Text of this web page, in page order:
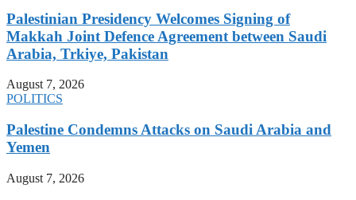
Palestinian Presidency Welcomes Signing of
Makkah Joint Defence Agreement between Saudi
Arabia, Trkiye, Pakistan
August 7, 2026
POLITICS
Palestine Condemns Attacks on Saudi Arabia and
Yemen
August 7, 2026